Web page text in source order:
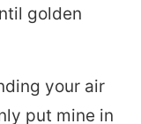
golden
your air
put mine in